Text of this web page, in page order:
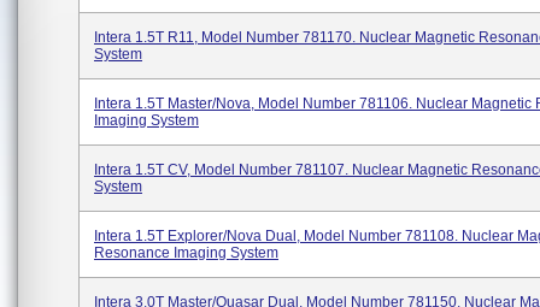
Intera 1.5T R11, Model Number 781170. Nuclear Magnetic
System
Intera 1.5T Master/Nova, Model Number 781106. Nuclear Magnetic
Imaging System
Intera 1.5T CV, Model Number 781107. Nuclear Magnetic
System
Intera 1.5T Explorer/Nova Dual, Model Number 781108. Nuclear
Resonance Imaging System
Intera 3.0T Master/Quasar Dual, Model Number 781150. Nuclear